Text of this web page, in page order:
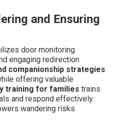
and Ensuring
door monitoring
engaging redirection
companionship strategies
offering valuable
training for families trains
and respond effectively.
wandering risks.